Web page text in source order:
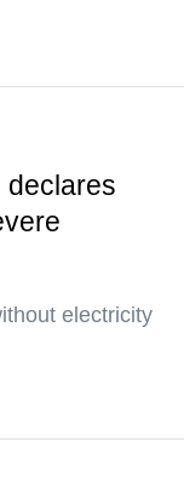
declares
electricity